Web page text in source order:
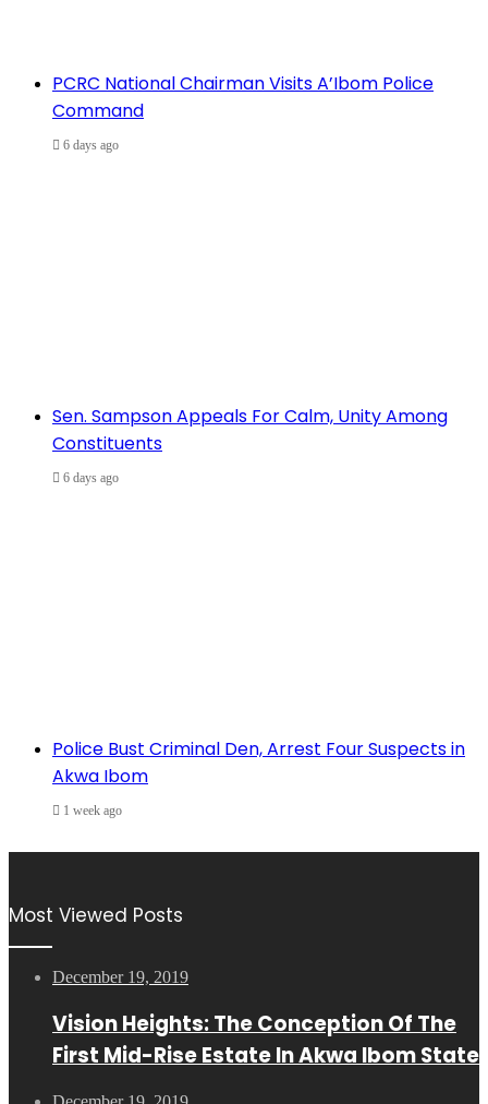
PCRC National Chairman Visits A’Ibom Police
Command
6 days ago
Sen. Sampson Appeals For Calm, Unity Among
Constituents
6 days ago
Police Bust Criminal Den, Arrest Four Suspects in
Akwa Ibom
1 week ago
Most Viewed Posts
December 19, 2019
Vision Heights: The Conception Of The
First Mid-Rise Estate In Akwa Ibom State